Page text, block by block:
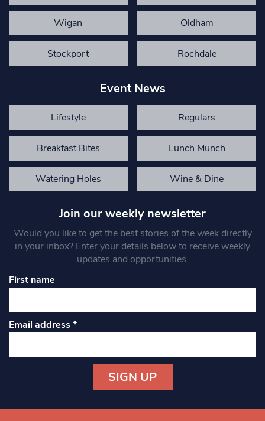
Wigan Oldham
Stockport Rochdale
Event News
Lifestyle Regulars
Breakfast Bites Lunch Munch
Watering Holes Wine & Dine
Join our weekly newsletter
Would you like to get the best stories of the week directly
in your inbox? Enter your details below to receive weekly
updates and opportunities.
First name
Email address*
Contact